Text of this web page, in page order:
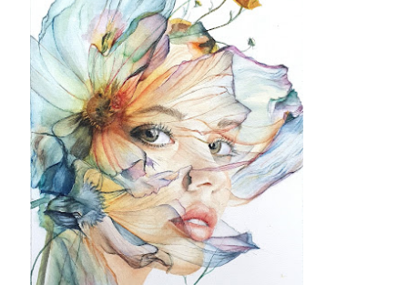
Iranian Art Irish Art Israeli Art
Japanese Art Jewish Art Kazakhstani Art
Art Latvian Art Lebanese Art Libyan Art
Art
Louvre Museum Macedonian Art
Realism
Metropolitan Museum of Art
Mexican Art Moldovan Art MoMA Mongolian Art
Musée d'Orsay Musei Capitolini Museo Carmen
Thyssen Málaga
Museo del Prado
Barberini Museum of Fine Arts Boston
Fine Arts of Lyon
MusicArt National Gallery
London
National Gallery of Art Washington
Nigerian painter Nobel prize Norwegian Art
Carlsberg Glyptotek Pablo Neruda Pakistani Art